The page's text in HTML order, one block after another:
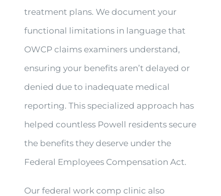
treatment plans. We document your
functional limitations in language that
OWCP claims examiners understand,
ensuring your benefits aren’t delayed or
denied due to inadequate medical
reporting. This specialized approach has
helped countless Powell residents secure
the benefits they deserve under the
Federal Employees Compensation Act.
Our federal work comp clinic also